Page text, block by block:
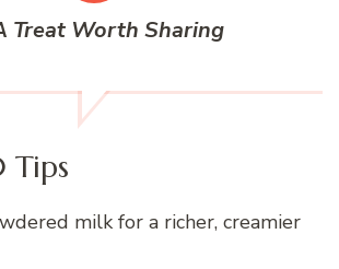
Treat Worth Sharing
Tips
milk for a richer, creamier